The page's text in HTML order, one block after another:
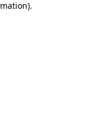
.